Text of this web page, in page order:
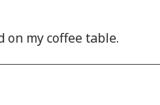
my coffee table.